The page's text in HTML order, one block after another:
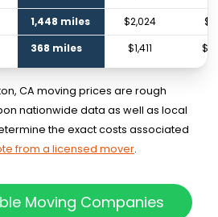
1,448 miles $2,024
368 miles $1,411
CA moving prices are rough
nationwide data as well as local
the exact costs associated
from a licensed mover.
Moving Companies